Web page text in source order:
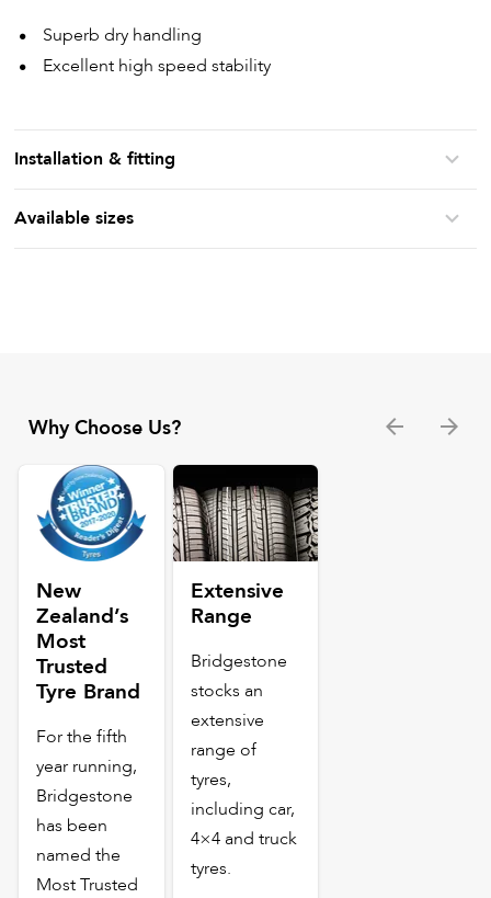
Superb dry handling
Excellent high speed stability
Installation & fitting
Available sizes
Why Choose Us?
New
Zealand’s
Most
Trusted
Tyre Brand
For the fifth
year running,
Bridgestone
has been
named the
Most Trusted
Extensive
Range
Bridgestone
stocks an
extensive
range of
tyres,
including car,
4×4 and truck
tyres.